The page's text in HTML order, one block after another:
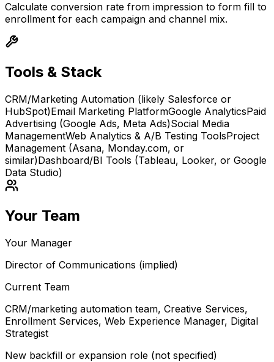
Calculate conversion rate from impression to form fill to
enrollment for each campaign and channel mix.
Tools & Stack
CRM/Marketing Automation (likely Salesforce or
HubSpot)Email Marketing PlatformGoogle AnalyticsPaid
Advertising (Google Ads, Meta Ads)Social Media
ManagementWeb Analytics & A/B Testing ToolsProject
Management (Asana, Monday.com, or
similar)Dashboard/BI Tools (Tableau, Looker, or Google
Data Studio)
Your Team
Your Manager
Director of Communications (implied)
Current Team
CRM/marketing automation team, Creative Services,
Enrollment Services, Web Experience Manager, Digital
Strategist
New backfill or expansion role (not specified)